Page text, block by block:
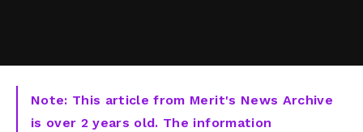
Note: This article from Merit's News Archive
is over 2 years old. The information